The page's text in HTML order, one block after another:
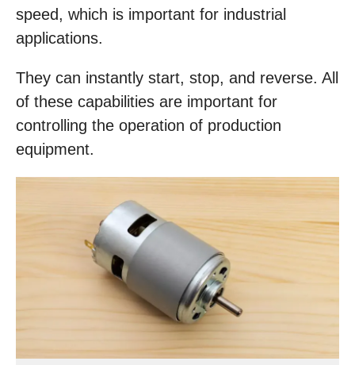
speed, which is important for industrial
applications.
They can instantly start, stop, and reverse. All
of these capabilities are important for
controlling the operation of production
equipment.